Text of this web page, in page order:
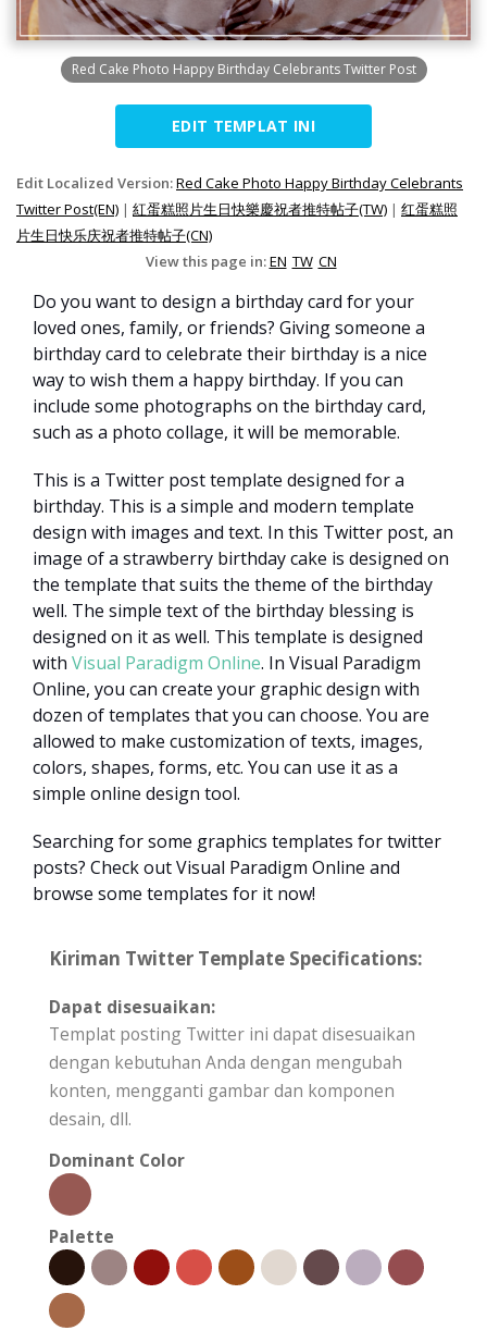
Red Cake Photo Happy Birthday Celebrants Twitter Post
EDIT TEMPLAT INI
Edit Localized Version:Red Cake Photo Happy Birthday Celebrants
Twitter Post(EN) | 紅蛋糕照片生日快樂慶祝者推特帖子(TW) | 红蛋糕照
片生日快乐庆祝者推特帖子(CN)
View this page in:EN TW CN
Do you want to design a birthday card for your
loved ones, family, or friends? Giving someone a
birthday card to celebrate their birthday is a nice
way to wish them a happy birthday. If you can
include some photographs on the birthday card,
such as a photo collage, it will be memorable.
This is a Twitter post template designed for a
birthday. This is a simple and modern template
design with images and text. In this Twitter post, an
image of a strawberry birthday cake is designed on
the template that suits the theme of the birthday
well. The simple text of the birthday blessing is
designed on it as well. This template is designed
with Visual Paradigm Online. In Visual Paradigm
Online, you can create your graphic design with
dozen of templates that you can choose. You are
allowed to make customization of texts, images,
colors, shapes, forms, etc. You can use it as a
simple online design tool.
Searching for some graphics templates for twitter
posts? Check out Visual Paradigm Online and
browse some templates for it now!
Kiriman Twitter Template Specifications:
Dapat disesuaikan:
Templat posting Twitter ini dapat disesuaikan
dengan kebutuhan Anda dengan mengubah
konten, mengganti gambar dan komponen
desain, dll.
Dominant Color
Palette